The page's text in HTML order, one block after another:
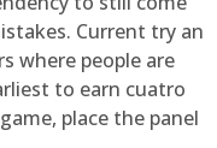
Current try an
where people are
to earn cuatro
place the panel